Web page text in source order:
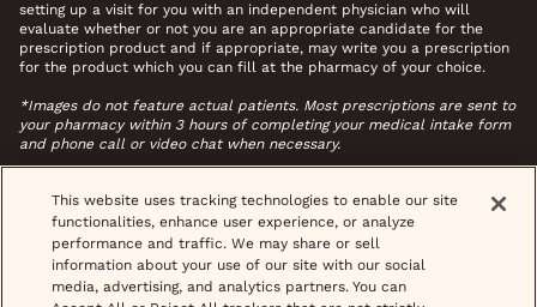
setting up a visit for you with an independent physician who will
evaluate whether or not you are an appropriate candidate for the
prescription product and if appropriate, may write you a prescription
for the product which you can fill at the pharmacy of your choice.
*Images do not feature actual patients. Most prescriptions are sent to
your pharmacy within 3 hours of completing your medical intake form
and phone call or video chat when necessary.
This website uses tracking technologies to enable our site
functionalities, enhance user experience, or analyze
performance and traffic. We may share or sell
information about your use of our site with our social
media, advertising, and analytics partners. You can